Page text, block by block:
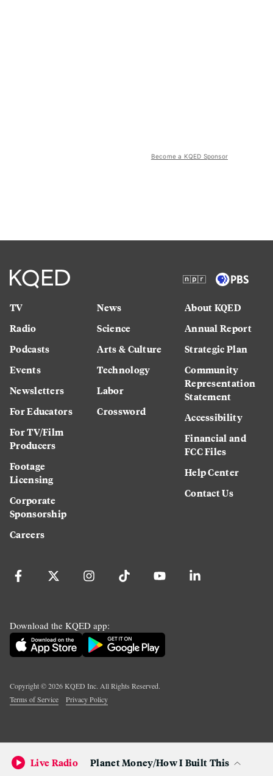
Become a KQED Sponsor
TV
Radio
Podcasts
Events
Newsletters
For Educators
For TV/Film
Producers
Footage
Licensing
Corporate
Sponsorship
Careers
News
Science
Arts & Culture
Technology
Labor
Crossword
About KQED
Annual Report
Strategic Plan
Community
Representation
Statement
Accessibility
Financial and
FCC Files
Help Center
Contact Us
Download the KQED app:
Copyright ©2026KQED Inc. All Rights Reserved.
Terms of Service
Privacy Policy
Live Radio Planet Money/How I Built This